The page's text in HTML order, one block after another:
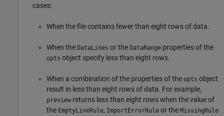
cases:
When the file contains fewer than eight rows of data.
When the DataLines or the DataRange properties of the
opts object specify less than eight rows.
When a combination of the properties of the opts object
result in less than eight rows of data. For example,
preview returns less than eight rows when the value of
the EmptyLineRule, ImportErrorRule or the MissingRule